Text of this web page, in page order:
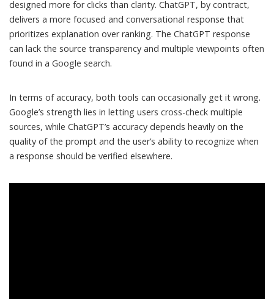
designed more for clicks than clarity. ChatGPT, by contract,
delivers a more focused and conversational response that
prioritizes explanation over ranking. The ChatGPT response
can lack the source transparency and multiple viewpoints often
found in a Google search.
In terms of accuracy, both tools can occasionally get it wrong.
Google’s strength lies in letting users cross-check multiple
sources, while ChatGPT’s accuracy depends heavily on the
quality of the prompt and the user’s ability to recognize when
a response should be verified elsewhere.